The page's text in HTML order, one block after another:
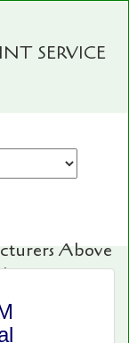
SERVICE
Above